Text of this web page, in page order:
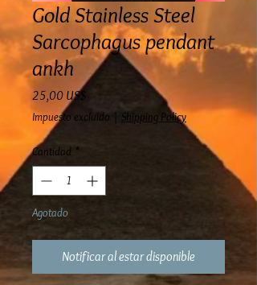
Gold Stainless Steel
Sarcophagus pendant
ankh
25,00 US$ Precio
Impuesto excluido Shipping Policy
Cantidad *
Agotado
Notificar al estar disponible